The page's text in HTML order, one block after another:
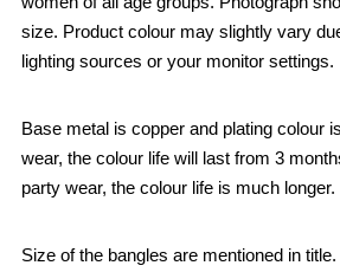
size. Product colour may slightly vary
lighting sources or your monitor settings.
Base metal is copper and plating colour
wear, the colour life will last from 3
party wear, the colour life is much longer.
Size of the bangles are mentioned in